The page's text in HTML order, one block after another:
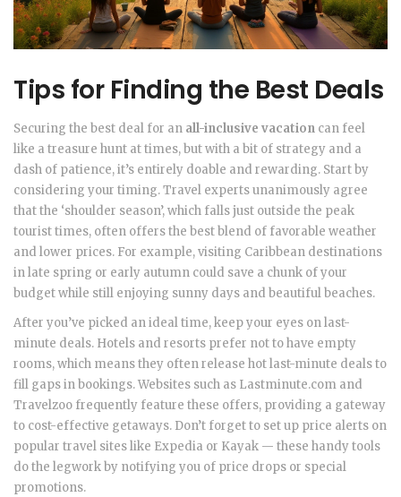
Tips for Finding the Best Deals
Securing the best deal for an all-inclusive vacation can feel
like a treasure hunt at times, but with a bit of strategy and a
dash of patience, it’s entirely doable and rewarding. Start by
considering your timing. Travel experts unanimously agree
that the ‘shoulder season’, which falls just outside the peak
tourist times, often offers the best blend of favorable weather
and lower prices. For example, visiting Caribbean destinations
in late spring or early autumn could save a chunk of your
budget while still enjoying sunny days and beautiful beaches.
After you’ve picked an ideal time, keep your eyes on last-
minute deals. Hotels and resorts prefer not to have empty
rooms, which means they often release hot last-minute deals to
fill gaps in bookings. Websites such as Lastminute.com and
Travelzoo frequently feature these offers, providing a gateway
to cost-effective getaways. Don’t forget to set up price alerts on
popular travel sites like Expedia or Kayak — these handy tools
do the legwork by notifying you of price drops or special
promotions.